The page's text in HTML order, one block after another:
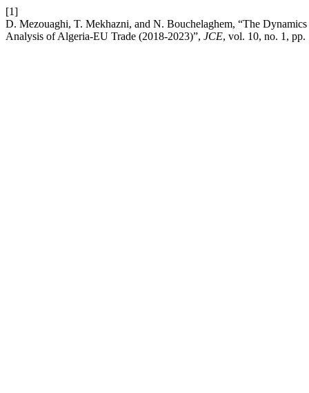
[1]
D. Mezouaghi, T. Mekhazni, and N. Bouchelaghem, “The
Analysis of Algeria-EU Trade (2018-2023)”, JCE, vol. 10, no. 1, pp.